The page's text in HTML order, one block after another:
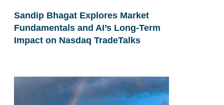
Sandip Bhagat Explores Market
Fundamentals and AI’s Long-Term
Impact on Nasdaq TradeTalks